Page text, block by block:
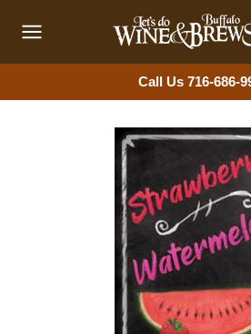
content
navigation
Call Us 716-686-